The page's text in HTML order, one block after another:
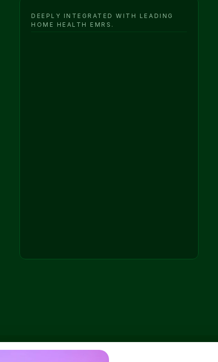
Only relevant issues, human
DEEPLY INTEGRATED WITH LEADING
HOME HEALTH EMRS.